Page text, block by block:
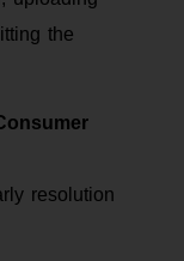
the
resolution